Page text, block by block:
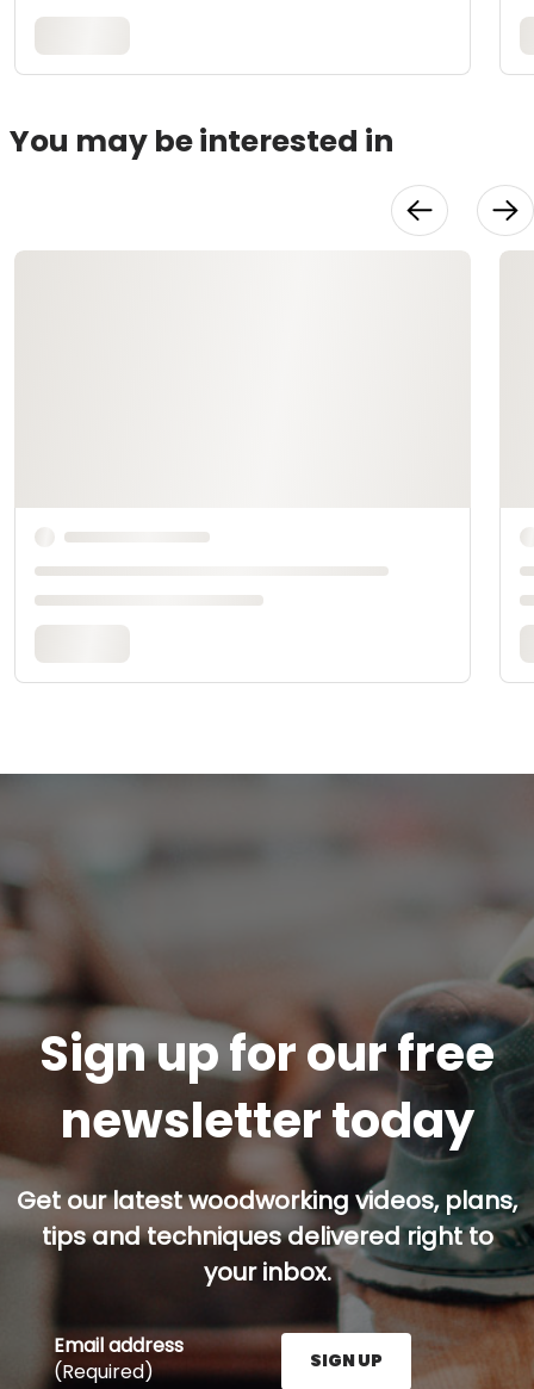
You may be interested in
Sign up for our free
newsletter today
Get our latest woodworking videos, plans,
tips and techniques delivered right to
your inbox.
Email address
(Required)
SIGN UP